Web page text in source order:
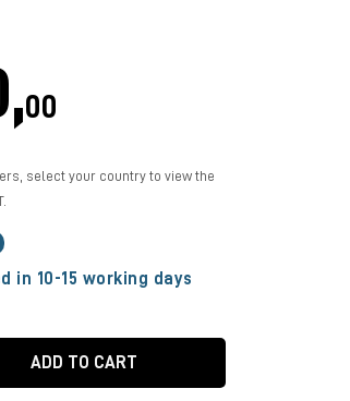
00
select your country to view the
in 10-15 working days
ADD TO CART